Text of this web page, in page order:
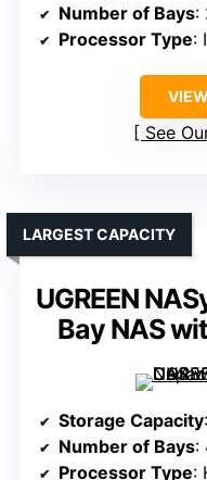
Number of Bays:
Processor Type:
See
UGREEN
Bay NAS
LARGEST CAPACITY
Storage Capacity
Number of Bays:
Processor Type: